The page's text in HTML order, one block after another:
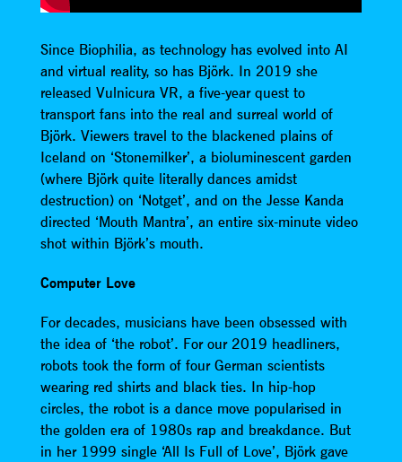
Since Biophilia, as technology has evolved into AI
and virtual reality, so has Björk. In 2019 she
released Vulnicura VR, a five-year quest to
transport fans into the real and surreal world of
Björk. Viewers travel to the blackened plains of
Iceland on ‘Stonemilker’, a bioluminescent garden
(where Björk quite literally dances amidst
destruction) on ‘Notget’, and on the Jesse Kanda
directed ‘Mouth Mantra’, an entire six-minute video
shot within Björk’s mouth.
Computer Love
For decades, musicians have been obsessed with
the idea of ‘the robot’. For our 2019 headliners,
robots took the form of four German scientists
wearing red shirts and black ties. In hip-hop
circles, the robot is a dance move popularised in
the golden era of 1980s rap and breakdance. But
in her 1999 single ‘All Is Full of Love’, Björk gave